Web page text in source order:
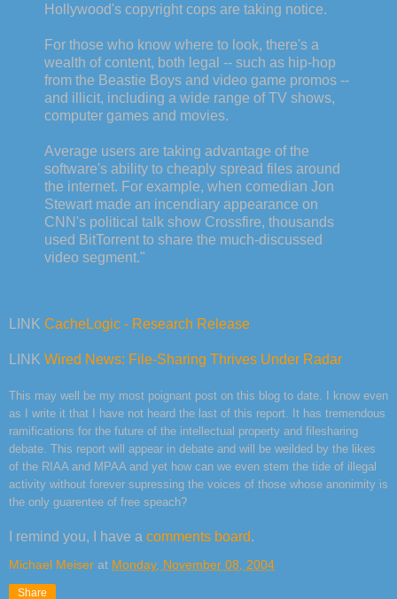
Hollywood's copyright cops are taking notice.
For those who know where to look, there's a
wealth of content, both legal -- such as hip-hop
from the Beastie Boys and video game promos --
and illicit, including a wide range of TV shows,
computer games and movies.
Average users are taking advantage of the
software's ability to cheaply spread files around
the internet. For example, when comedian Jon
Stewart made an incendiary appearance on
CNN's political talk show Crossfire, thousands
used BitTorrent to share the much-discussed
video segment."
LINK CacheLogic - Research Release
LINK Wired News: File-Sharing Thrives Under Radar
This may well be my most poignant post on this blog to date. I know even
as I write it that I have not heard the last of this report. It has tremendous
ramifications for the future of the intellectual property and filesharing
debate. This report will appear in debate and will be weilded by the likes
of the RIAA and MPAA and yet how can we even stem the tide of illegal
activity without forever supressing the voices of those whose anonimity is
the only guarentee of free speach?
I remind you, I have a comments board.
Michael Meiser at Monday, November 08, 2004
Share